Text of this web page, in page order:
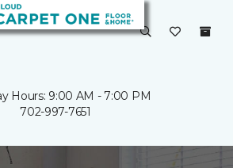
Hours: 9:00 AM - 7:00 PM
702-997-7651